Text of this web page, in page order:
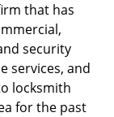
that has
security
services, and
locksmith
for the past